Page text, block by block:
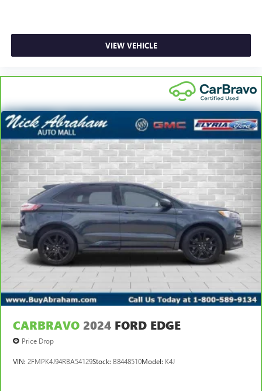
VIEW VEHICLE
CARBRAVO 2024 FORD EDGE
Price Drop
VIN: 2FMPK4J94RBA54129Stock: B8448510Model: K4J